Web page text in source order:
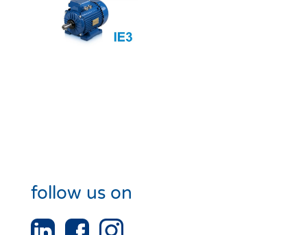
follow us on